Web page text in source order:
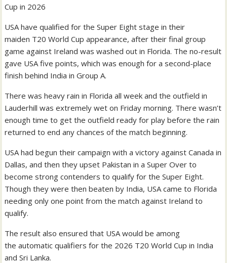
Cup in 2026
USA have qualified for the Super Eight stage in their
maiden T20 World Cup appearance, after their final group
game against Ireland was washed out in Florida. The no-result
gave USA five points, which was enough for a second-place
finish behind India in Group A.
There was heavy rain in Florida all week and the outfield in
Lauderhill was extremely wet on Friday morning. There wasn’t
enough time to get the outfield ready for play before the rain
returned to end any chances of the match beginning.
USA had begun their campaign with a victory against Canada in
Dallas, and then they upset Pakistan in a Super Over to
become strong contenders to qualify for the Super Eight.
Though they were then beaten by India, USA came to Florida
needing only one point from the match against Ireland to
qualify.
The result also ensured that USA would be among
the automatic qualifiers for the 2026 T20 World Cup in India
and Sri Lanka.